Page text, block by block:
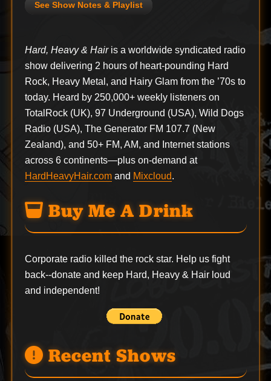
See Show Notes & Playlist
Hard, Heavy & Hairis a worldwide syndicated radio
show delivering 2 hours of heart-pounding Hard
Rock, Heavy Metal, and Hairy Glam from the ’70s to
today. Heard by 250,000+ weekly listeners on
TotalRock (UK), 97 Underground (USA), Wild Dogs
Radio (USA), The Generator FM 107.7 (New
Zealand), and 50+ FM, AM, and Internet stations
across 6 continents—plus on-demand at
HardHeavyHair.comand Mixcloud.
Buy Me A Drink
Corporate radio killed the rock star. Help us fight
back--donateand keep Hard, Heavy & Hair loud
and independent!
Recent Shows